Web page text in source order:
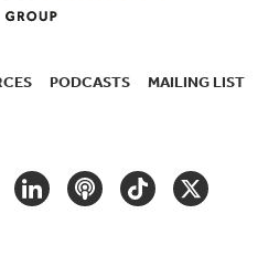
PODCASTS MAILING LIST
LINKEDINPODCASTTIKTOKTWITTER